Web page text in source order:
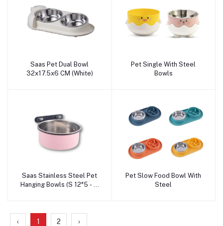
Add to cart
Saas Pet Dual Bowl
32x17.5x6 CM (White)
Add to cart
Pet Single With Steel
Bowls
Add to cart
Saas Stainless Steel Pet
Hanging Bowls (S 12*5 - M
Add to cart
Pet Slow Food Bowl With
Steel
‹ 1 2 ›